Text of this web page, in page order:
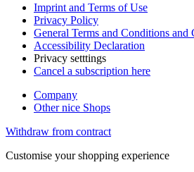
Imprint and Terms of Use
Privacy Policy
General Terms and Conditions and
Accessibility Declaration
Privacy setttings
Cancel a subscription here
Company
Other nice Shops
Withdraw from contract
Customise your shopping experience